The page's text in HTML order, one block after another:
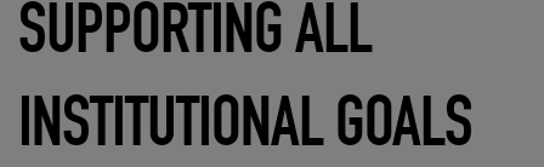
SUPPORTING ALL
INSTITUTIONAL GOALS